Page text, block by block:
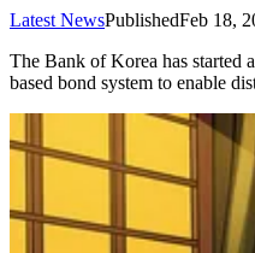
Latest NewsPublishedFeb 18,
The Bank of Korea has started
based bond system to enable